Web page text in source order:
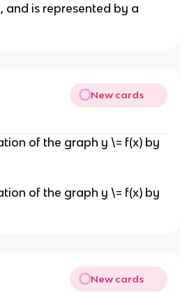
and is represented by a
New cards
of the graph y \= f(x) by
of the graph y \= f(x) by
New cards